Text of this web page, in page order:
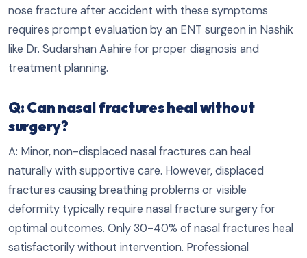
nose fracture after accident with these symptoms
requires prompt evaluation by an ENT surgeon in Nashik
like Dr. Sudarshan Aahire for proper diagnosis and
treatment planning.
Q: Can nasal fractures heal without
surgery?
A: Minor, non-displaced nasal fractures can heal
naturally with supportive care. However, displaced
fractures causing breathing problems or visible
deformity typically require nasal fracture surgery for
optimal outcomes. Only 30-40% of nasal fractures heal
satisfactorily without intervention. Professional